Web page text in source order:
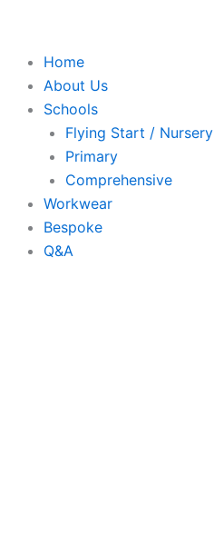
Home
About Us
Schools
Flying Start / Nursery
Primary
Comprehensive
Workwear
Bespoke
Q&A